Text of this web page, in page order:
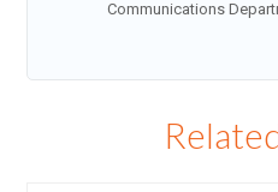
Communications